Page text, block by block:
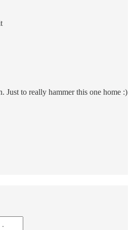
Just to really hammer this one home :)